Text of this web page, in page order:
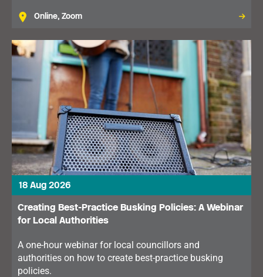
Online, Zoom
18 Aug 2026
Creating Best-Practice Busking Policies: A Webinar
for Local Authorities
A one-hour webinar for local councillors and
authorities on how to create best-practice busking
policies.